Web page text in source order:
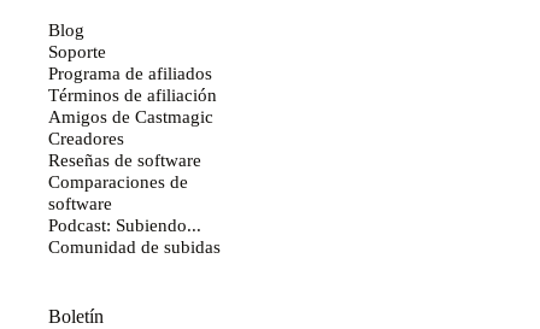
Blog
Soporte
Programa de afiliados
Términos de afiliación
Amigos de Castmagic
Creadores
Reseñas de software
Comparaciones de
software
Podcast: Subiendo...
Comunidad de subidas
Boletín